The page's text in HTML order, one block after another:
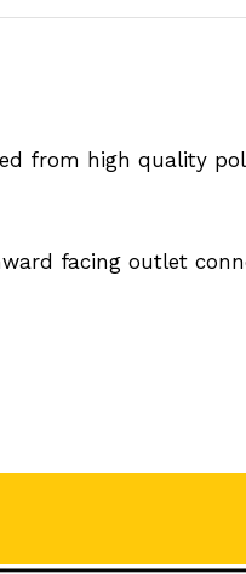
from high quality
facing outlet